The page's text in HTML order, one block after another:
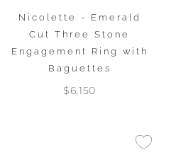
Nicolette - Emerald
Cut Three Stone
Engagement Ring with
Baguettes
$6,150